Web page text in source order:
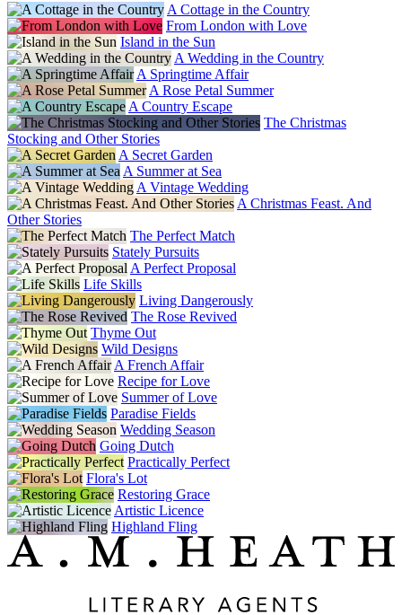
A Cottage in the Country
From London with Love
Island in the Sun
A Wedding in the Country
A Springtime Affair
A Rose Petal Summer
A Country Escape
The Christmas
Stocking and Other Stories
A Secret Garden
A Summer at Sea
A Vintage Wedding
A Christmas Feast. And
Other Stories
The Perfect Match
Stately Pursuits
A Perfect Proposal
Life Skills
Living Dangerously
The Rose Revived
Thyme Out
Wild Designs
A French Affair
Recipe for Love
Summer of Love
Paradise Fields
Wedding Season
Going Dutch
Practically Perfect
Flora's Lot
Restoring Grace
Artistic Licence
Highland Fling